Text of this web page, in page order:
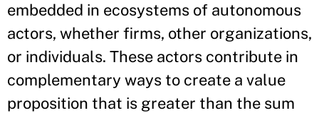
embedded in ecosystems of autonomous
actors, whether firms, other organizations,
or individuals. These actors contribute in
complementary ways to create a value
proposition that is greater than the sum